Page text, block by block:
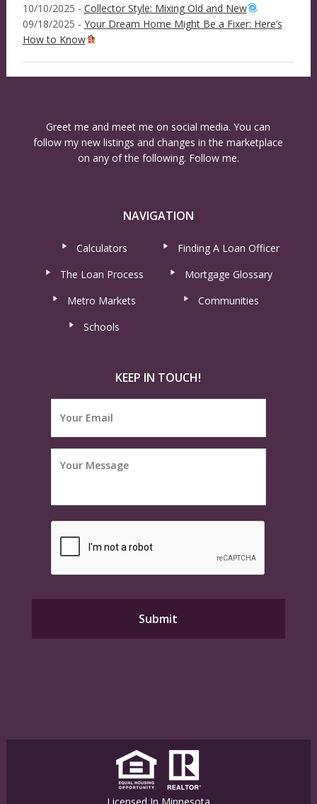
10/10/2025 - Collector Style: Mixing Old and New
09/18/2025 - Your Dream Home Might Be a Fixer: Here’s
How to Know
Greet me and meet me on social media. You can
follow my new listings and changes in the marketplace
on any of the following. Follow me.
NAVIGATION
Calculators
Finding A Loan Officer
The Loan Process
Mortgage Glossary
Metro Markets
Communities
Schools
KEEP IN TOUCH!